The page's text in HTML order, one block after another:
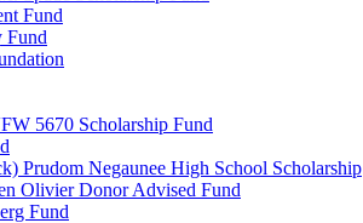
Fund
Fund
5670 Scholarship Fund
Prudom Negaunee High School Scholarship
Olivier Donor Advised Fund
Fund